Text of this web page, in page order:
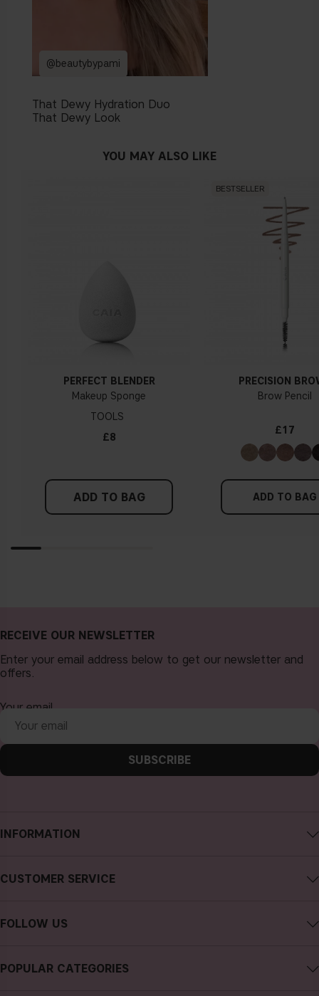
@beautybypami
That Dewy Hydration Duo
That Dewy Look
YOU MAY ALSO LIKE
PERFECT BLENDER
Makeup Sponge
TOOLS
£8
ADD TO BAG
BESTSELLER
PRECISION
Brow Pencil
£17
ADD TO BAG
INFORMATION
About CAIA Cosmetics
Terms and Conditions
Cookies
CUSTOMER SERVICE
FAQs
FOLLOW US
Facebook
POPULAR CATEGORIES
RECEIVE OUR NEWSLETTER
Enter your email address below to get our newsletter and
offers.
Your email
SUBSCRIBE